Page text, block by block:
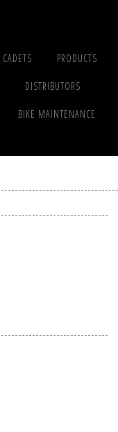
CADETS PRODUCTS
DISTRIBUTORS
BIKE MAINTENANCE